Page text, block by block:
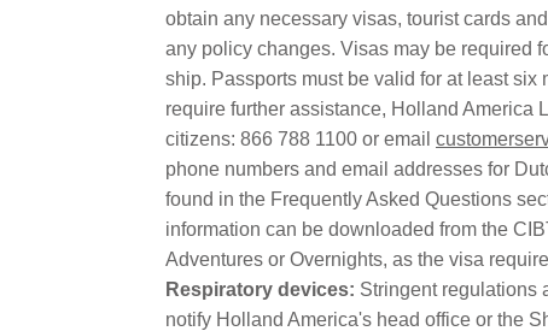
obtain any necessary visas, tourist cards
any policy changes. Visas may be required
ship. Passports must be valid for at least
require further assistance, Holland America
citizens: 866 788 1100 or email
phone numbers and email addresses for
found in the Frequently Asked Questions
information can be downloaded from the
Adventures or Overnights, as the visa
Respiratory devices: Stringent regulations
notify Holland America's head office or the